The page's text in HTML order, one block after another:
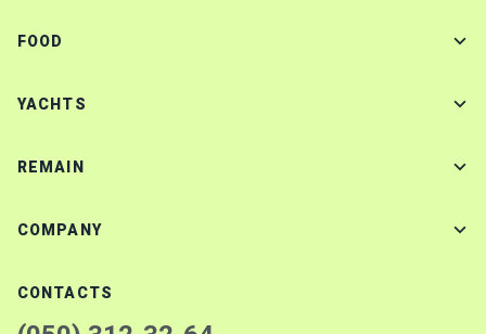
FOOD
YACHTS
REMAIN
COMPANY
CONTACTS